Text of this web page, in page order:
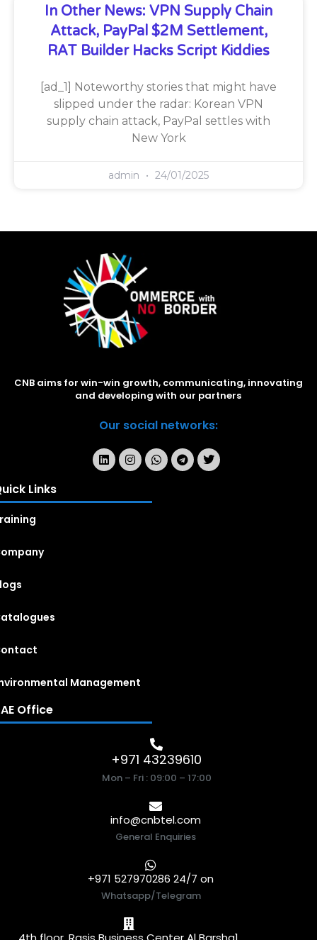
In Other News: VPN Supply Chain
Attack, PayPal $2M Settlement,
RAT Builder Hacks Script Kiddies
[ad_1] Noteworthy stories that might have
slipped under the radar: Korean VPN
supply chain attack, PayPal settles with
New York
admin 24/01/2025
CNB aims for win-win growth, communicating, innovating
and developing with our partners
Our social networks:
Links
Management
Office
+971 43239610
Mon – Fri : 09:00 – 17:00
info@cnbtel.com
General Enquiries
+971 527970286 24/7 on
Whatsapp/Telegram